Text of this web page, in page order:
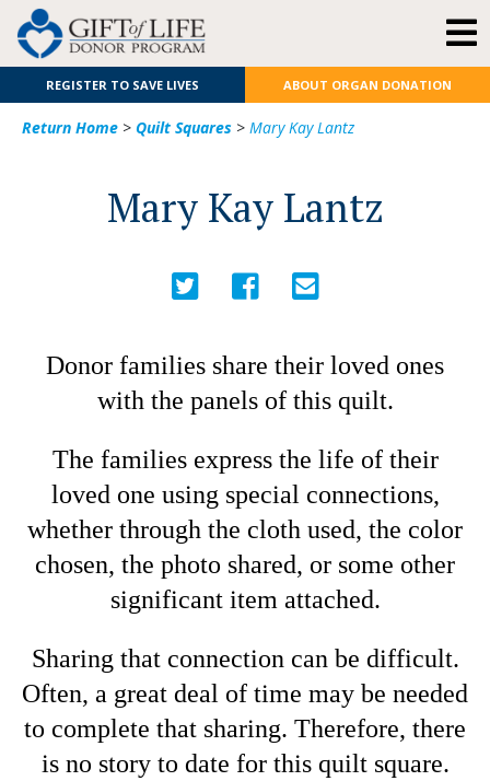
REGISTER TO SAVE LIVES ABOUT ORGAN DONATION
Return Home > Quilt Squares > Mary Kay Lantz
Mary Kay Lantz
Donor families share their loved ones
with the panels of this quilt.
The families express the life of their
loved one using special connections,
whether through the cloth used, the color
chosen, the photo shared, or some other
significant item attached.
Sharing that connection can be difficult.
Often, a great deal of time may be needed
to complete that sharing. Therefore, there
is no story to date for this quilt square.